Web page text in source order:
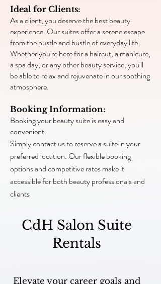
Ideal for Clients:
As a client, you deserve the best beauty
experience. Our suites offer a serene escape
from the hustle and bustle of everyday life.
Whether you're here for a haircut, a manicure,
a spa day, or any other beauty service, you'll
be able to relax and rejuvenate in our soothing
atmosphere.
Booking Information:
Booking your beauty suite is easy and
convenient.
Simply contact us to reserve a suite in your
preferred location. Our flexible booking
options and competitive rates make it
accessible for both beauty professionals and
clients
CdH Salon Suite
Rentals
Elevate your career goals and